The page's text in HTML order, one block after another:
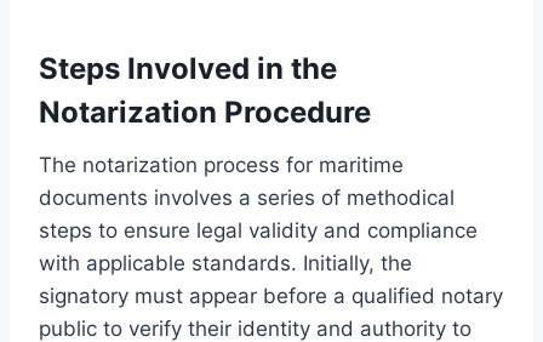
Steps Involved in the
Notarization Procedure
The notarization process for maritime
documents involves a series of methodical
steps to ensure legal validity and compliance
with applicable standards. Initially, the
signatory must appear before a qualified notary
public to verify their identity and authority to